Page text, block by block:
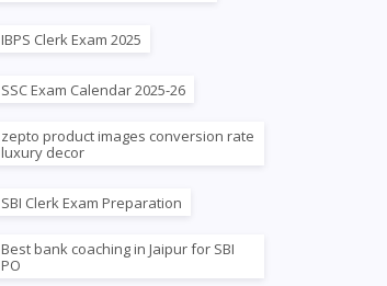
IBPS Clerk Exam 2025
SSC Exam Calendar 2025-26
zepto product images conversion rate
luxury decor
SBI Clerk Exam Preparation
Best bank coaching in Jaipur for SBI
PO